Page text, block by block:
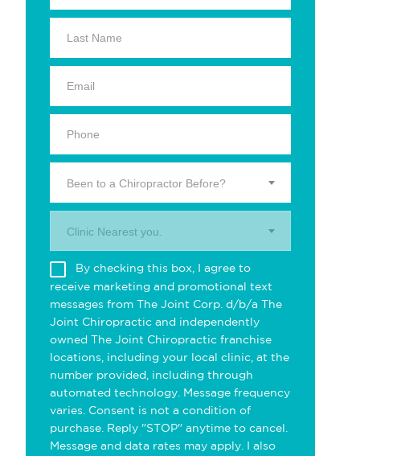
Been to a Chiropractor Before?
Clinic Nearest you.
By checking this box, I agree to
receive marketing and promotional text
messages from The Joint Corp. d/b/a The
Joint Chiropractic and independently
owned The Joint Chiropractic franchise
locations, including your local clinic, at the
number provided, including through
automated technology. Message frequency
varies. Consent is not a condition of
purchase. Reply "STOP" anytime to cancel.
Message and data rates may apply. I also